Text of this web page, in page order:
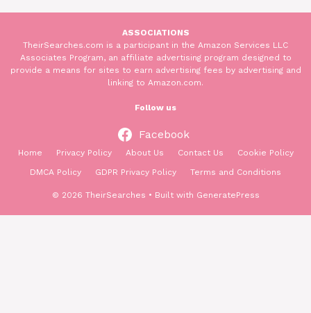
ASSOCIATIONS
TheirSearches.com is a participant in the Amazon Services LLC
Associates Program, an affiliate advertising program designed to
provide a means for sites to earn advertising fees by advertising and
linking to Amazon.com.
Follow us
Facebook
Home Privacy Policy About Us Contact Us
Cookie Policy
DMCA Policy
GDPR Privacy Policy Terms and Conditions
© 2026 TheirSearches • Built with GeneratePress